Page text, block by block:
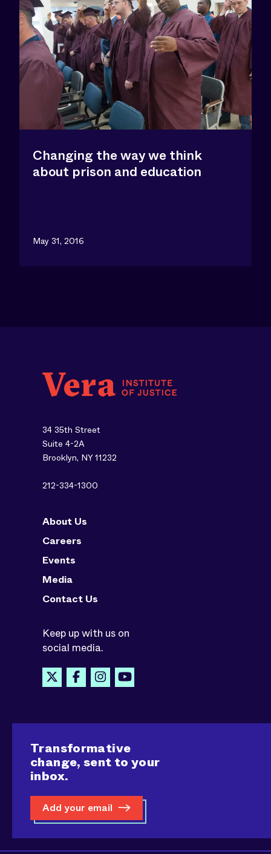
Changing the way we think
about prison and education
May 31, 2016
34 35th Street
Suite 4-2A
Brooklyn, NY 11232
212-334-1300
About Us
Careers
Events
Media
Contact Us
Keep up with us on
social media.
Transformative
change, sent to your
inbox.
Add your email